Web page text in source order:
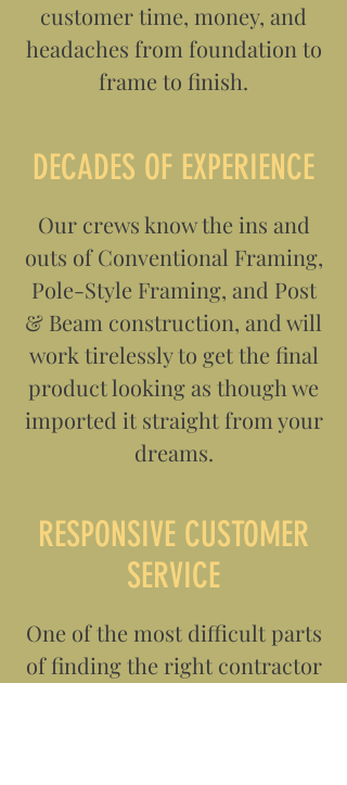
customer time, money, and
headaches from foundation to
frame to finish.
DECADES OF EXPERIENCE
Our crews know the ins and
outs of Conventional Framing,
Pole-Style Framing, and Post
& Beam construction, and will
work tirelessly to get the final
product looking as though we
imported it straight from your
dreams.
RESPONSIVE CUSTOMER
SERVICE
One of the most difficult parts
of finding the right contractor